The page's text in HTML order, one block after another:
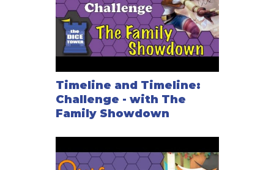
Timeline and Timeline:
Challenge - with The
Family Showdown